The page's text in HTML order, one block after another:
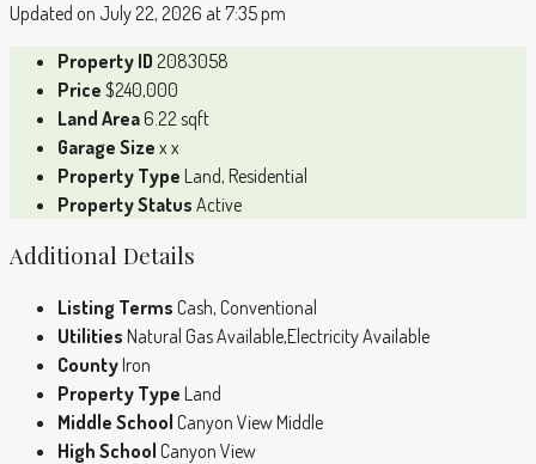
Updated on July 22, 2026 at 7:35 pm
Property ID 2083058
Price $240,000
Land Area6.22 sqft
Garage Size x x
Property Type Land, Residential
Property Status Active
Additional Details
Listing Terms Cash, Conventional
Utilities Natural Gas Available,Electricity Available
CountyIron
Property Type Land
Middle School Canyon View Middle
High School Canyon View